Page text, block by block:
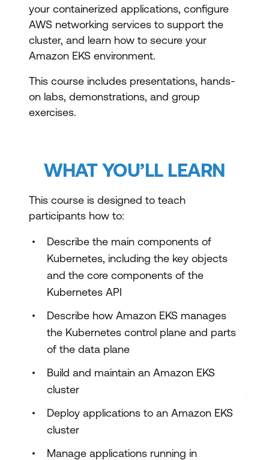
your containerized applications, configure
AWS networking services to support the
cluster, and learn how to secure your
Amazon EKS environment.
This course includes presentations, hands-
on labs, demonstrations, and group
exercises.
WHAT YOU’LL LEARN
This course is designed to teach
participants how to:
Describe the main components of
Kubernetes, including the key objects
and the core components of the
Kubernetes API
Describe how Amazon EKS manages
the Kubernetes control plane and parts
of the data plane
Build and maintain an Amazon EKS
cluster
Deploy applications to an Amazon EKS
cluster
Manage applications running in